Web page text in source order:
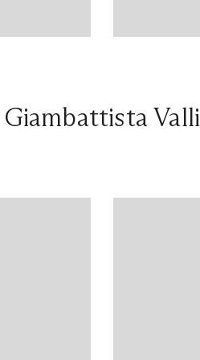
Giambattista Valli